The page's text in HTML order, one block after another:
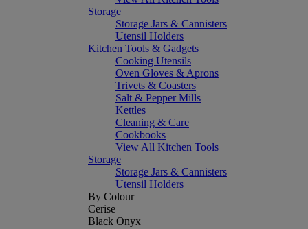
Storage
Storage Jars & Cannisters
Utensil Holders
Kitchen Tools & Gadgets
Cooking Utensils
Oven Gloves & Aprons
Trivets & Coasters
Salt & Pepper Mills
Kettles
Cleaning & Care
Cookbooks
View All Kitchen Tools
Storage
Storage Jars & Cannisters
Utensil Holders
By Colour
Cerise
Black Onyx